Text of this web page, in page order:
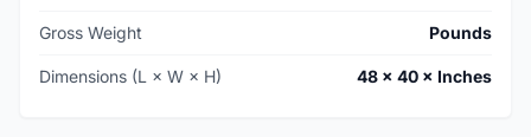
Gross Weight Pounds
Dimensions (L × W × H) 48 × 40 × Inches